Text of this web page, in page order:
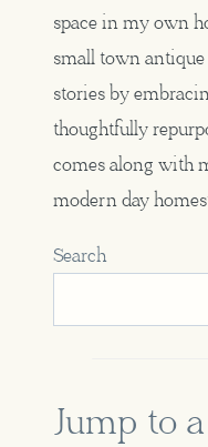
space in my own
small town
stories by
thoughtfully
comes along with
modern day
Search
Jump to